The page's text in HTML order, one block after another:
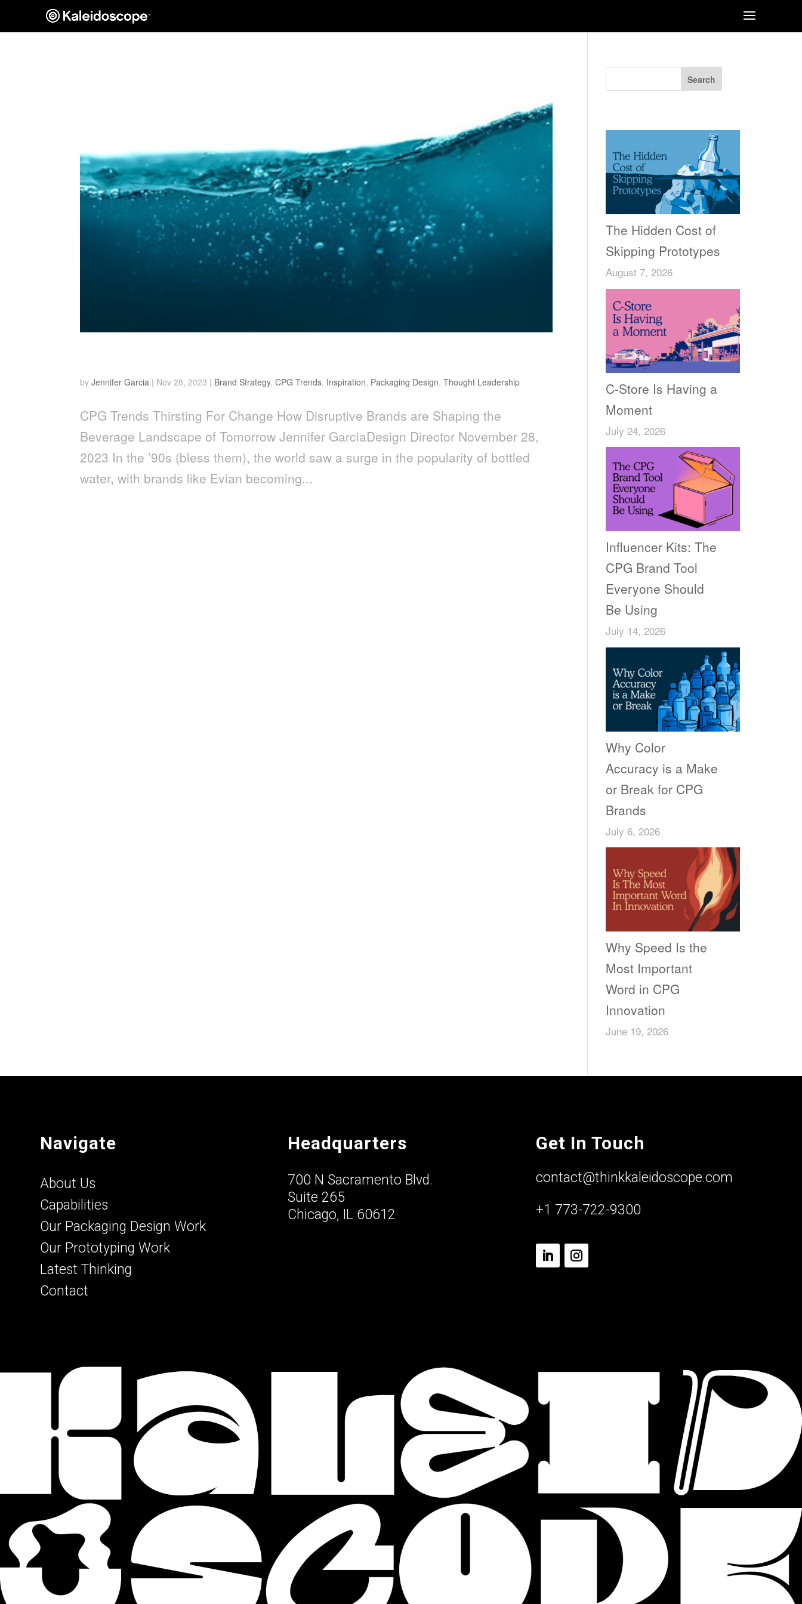
byJennifer Garcia | Nov 28, 2023 | Brand Strategy,CPG Trends, Inspiration, Packaging Design,Thought Leadership
CPG Trends Thirsting For Change How Disruptive Brands are Shaping the
Beverage Landscape of Tomorrow Jennifer GarciaDesign Director November 28,
2023 In the ’90s (bless them), the world saw a surge in the popularity of bottled
water, with brands like Evian becoming...
Search
The Hidden Cost of
Skipping Prototypes
August 7, 2026
C-Store Is Having a
Moment
July 24, 2026
Influencer Kits: The
CPG Brand Tool
Everyone Should
Be Using
July 14, 2026
Why Color
Accuracy is a Make
or Break for CPG
Brands
July 6, 2026
Why Speed Is the
Most Important
Word in CPG
Innovation
June 19, 2026
Navigate
About Us
Capabilities
Our Packaging Design Work
Our Prototyping Work
Latest Thinking
Contact
Headquarters
700 N Sacramento Blvd.
Suite 265
Chicago, IL 60612
Get In Touch
contact@thinkkaleidoscope.com
+1 773-722-9300